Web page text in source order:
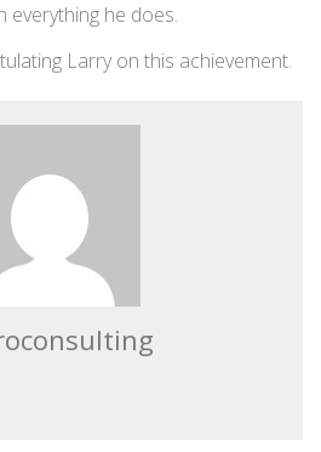
everything he does.
Larry on this achievement.